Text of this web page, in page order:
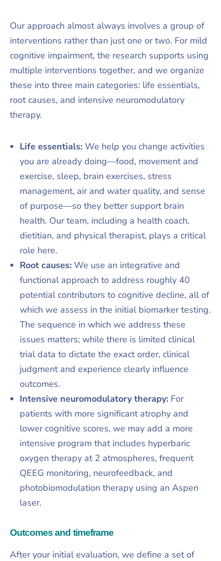
Our approach almost always involves a group of
interventions rather than just one or two. For mild
cognitive impairment, the research supports using
multiple interventions together, and we organize
these into three main categories: life essentials,
root causes, and intensive neuromodulatory
therapy.​
Life essentials: We help you change activities
you are already doing—food, movement and
exercise, sleep, brain exercises, stress
management, air and water quality, and sense
of purpose—so they better support brain
health. Our team, including a health coach,
dietitian, and physical therapist, plays a critical
role here.​
Root causes: We use an integrative and
functional approach to address roughly 40
potential contributors to cognitive decline, all of
which we assess in the initial biomarker testing.
The sequence in which we address these
issues matters; while there is limited clinical
trial data to dictate the exact order, clinical
judgment and experience clearly influence
outcomes.​
Intensive neuromodulatory therapy: For
patients with more significant atrophy and
lower cognitive scores, we may add a more
intensive program that includes hyperbaric
oxygen therapy at 2 atmospheres, frequent
QEEG monitoring, neurofeedback, and
photobiomodulation therapy using an Aspen
laser.​
Outcomes and timeframe
After your initial evaluation, we define a set of